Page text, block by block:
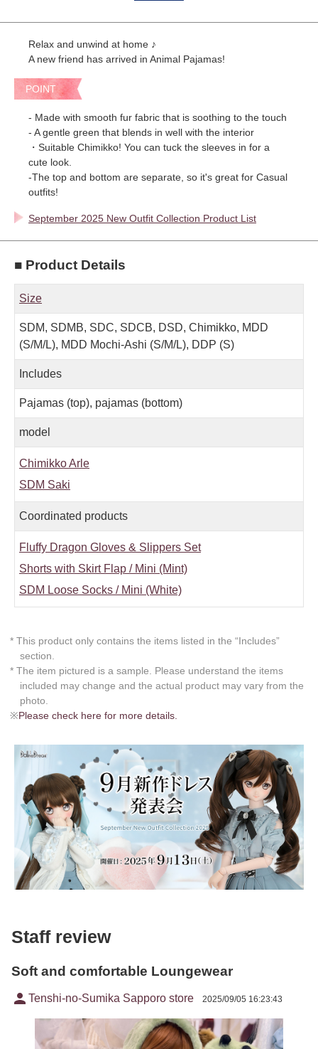
Relax and unwind at home ♪
A new friend has arrived in Animal Pajamas!
POINT
- Made with smooth fur fabric that is soothing to the touch
- A gentle green that blends in well with the interior
・Suitable Chimikko! You can tuck the sleeves in for a
cute look.
-The top and bottom are separate, so it's great for Casual
outfits!
September 2025 New Outfit Collection Product List
■ Product Details
Size
SDM, SDMB, SDC, SDCB, DSD, Chimikko, MDD
(S/M/L), MDD Mochi-Ashi (S/M/L), DDP (S)
Includes
Pajamas (top), pajamas (bottom)
model
Chimikko Arle
SDM Saki
Coordinated products
Fluffy Dragon Gloves & Slippers Set
Shorts with Skirt Flap / Mini (Mint)
SDM Loose Socks / Mini (White)
* This product only contains the items listed in the “Includes”
section.
* The item pictured is a sample. Please understand the items
included may change and the actual product may vary from the
photo.
※Please check here for more details.
Staff review
Soft and comfortable Loungewear
person Tenshi-no-Sumika Sapporo store 2025/09/05 16:23:43